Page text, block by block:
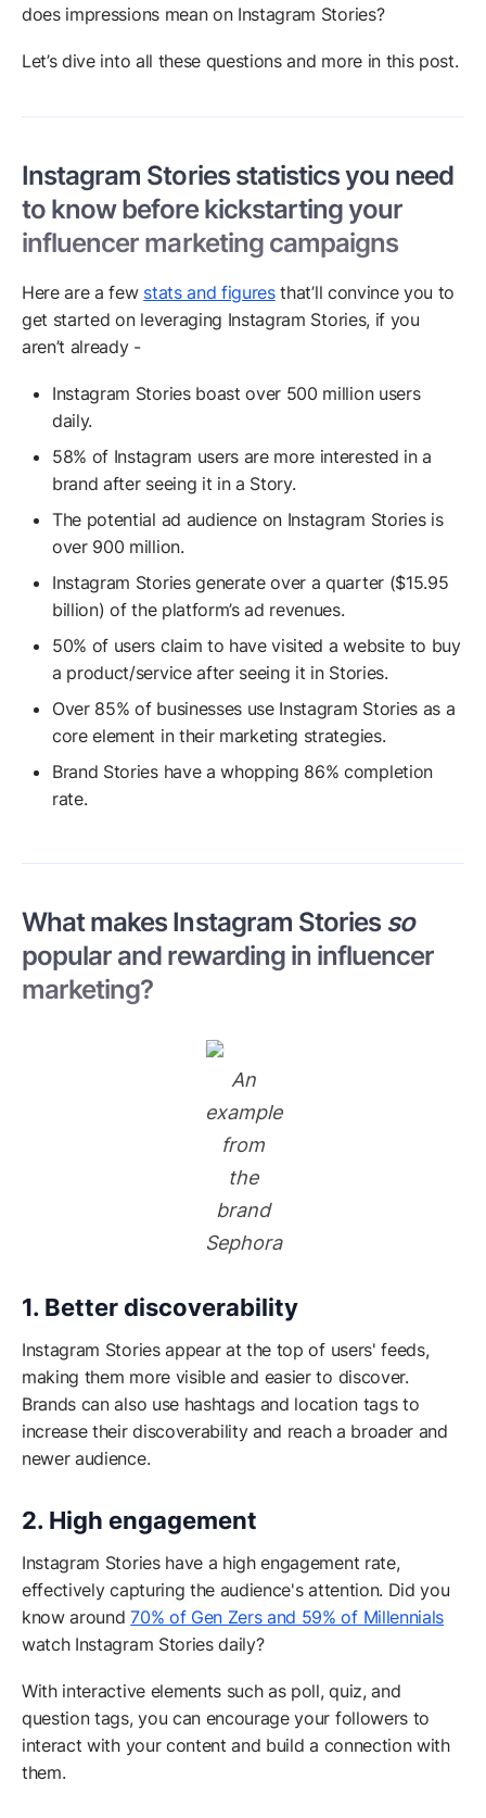
does impressions mean on Instagram Stories?
Let’s dive into all these questions and more in this post.
Instagram Stories statistics you need
to know before kickstarting your
influencer marketing campaigns
Here are a few stats and figuresthat’ll convince you to
get started on leveraging Instagram Stories, if you
aren’t already -
Instagram Stories boast over 500 million users
daily.
58% of Instagram users are more interested in a
brand after seeing it in a Story.
The potential ad audience on Instagram Stories is
over 900 million.
Instagram Stories generate over a quarter ($15.95
billion) of the platform’s ad revenues.
50% of users claim to have visited a website to buy
a product/service after seeing it in Stories.
Over 85% of businesses use Instagram Stories as a
core element in their marketing strategies.
Brand Stories have a whopping 86% completion
rate.
What makes Instagram Stories so
popular and rewarding in influencer
marketing?
An
example
from
the
brand
Sephora
1. Better discoverability
Instagram Stories appear at the top of users' feeds,
making them more visible and easier to discover.
Brands can also use hashtags and location tags to
increase their discoverability and reach a broader and
newer audience.
2. High engagement
Instagram Stories have a high engagement rate,
effectively capturing the audience's attention. Did you
know around70% of Gen Zers and 59% of Millennials
watch Instagram Stories daily?
With interactive elements such as poll, quiz, and
question tags, you can encourage your followers to
interact with your content and build a connection with
them.